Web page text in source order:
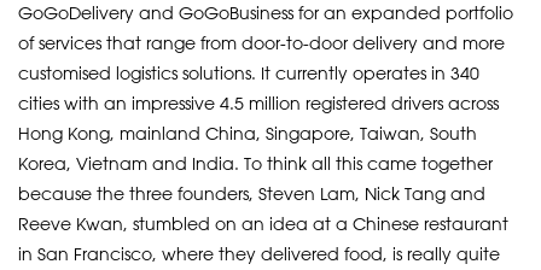
GoGoDelivery and GoGoBusiness for an expanded portfolio
of services that range from door-to-door delivery and more
customised logistics solutions. It currently operates in 340
cities with an impressive 4.5 million registered drivers across
Hong Kong, mainland China, Singapore, Taiwan, South
Korea, Vietnam and India. To think all this came together
because the three founders, Steven Lam, Nick Tang and
Reeve Kwan, stumbled on an idea at a Chinese restaurant
in San Francisco, where they delivered food, is really quite